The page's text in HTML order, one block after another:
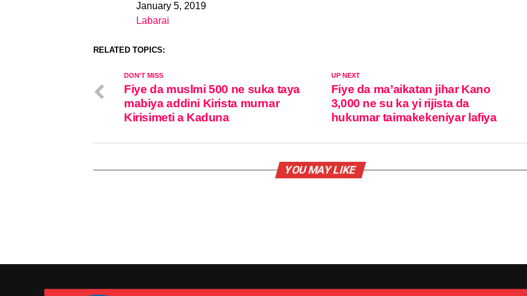
DateJanuary 5, 2019
In relation to
Labarai
RELATED TOPICS:
UP NEXT
Fiye da ma’aikatan jihar Kano
3,000 ne su ka yi rijista da
hukumar taimakekeniyar lafiya
DON'T MISS
Fiye da muslmi 500 ne suka taya
mabiya addini Kirista murnar
Kirisimeti a Kaduna
YOU MAY LIKE